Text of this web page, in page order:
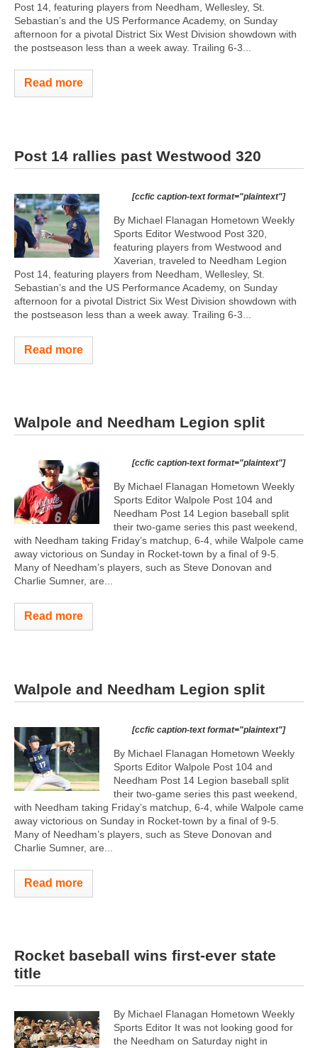
Post 14, featuring players from Needham, Wellesley, St.
Sebastian’s and the US Performance Academy, on Sunday
afternoon for a pivotal District Six West Division showdown with
the postseason less than a week away. Trailing 6-3...
Read more
Post 14 rallies past Westwood 320
[ccfic caption-text format="plaintext"]
By Michael Flanagan Hometown Weekly
Sports Editor Westwood Post 320,
featuring players from Westwood and
Xaverian, traveled to Needham Legion
Post 14, featuring players from Needham, Wellesley, St.
Sebastian’s and the US Performance Academy, on Sunday
afternoon for a pivotal District Six West Division showdown with
the postseason less than a week away. Trailing 6-3...
Read more
Walpole and Needham Legion split
[ccfic caption-text format="plaintext"]
By Michael Flanagan Hometown Weekly
Sports Editor Walpole Post 104 and
Needham Post 14 Legion baseball split
their two-game series this past weekend,
with Needham taking Friday’s matchup, 6-4, while Walpole came
away victorious on Sunday in Rocket-town by a final of 9-5.
Many of Needham’s players, such as Steve Donovan and
Charlie Sumner, are...
Read more
Walpole and Needham Legion split
[ccfic caption-text format="plaintext"]
By Michael Flanagan Hometown Weekly
Sports Editor Walpole Post 104 and
Needham Post 14 Legion baseball split
their two-game series this past weekend,
with Needham taking Friday’s matchup, 6-4, while Walpole came
away victorious on Sunday in Rocket-town by a final of 9-5.
Many of Needham’s players, such as Steve Donovan and
Charlie Sumner, are...
Read more
Rocket baseball wins first-ever state
title
By Michael Flanagan Hometown Weekly
Sports Editor It was not looking good for
the Needham on Saturday night in